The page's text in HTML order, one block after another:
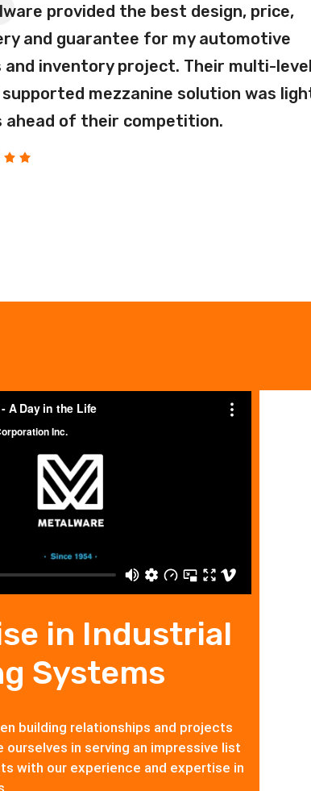
provided the best design, price,
and guarantee for my automotive
and inventory project. Their multi-level
mezzanine solution was
ahead of their competition.
in Industrial
Systems
building relationships and projects
ourselves in serving an impressive list
with our experience and expertise in